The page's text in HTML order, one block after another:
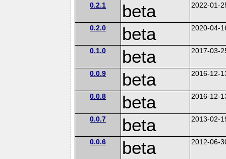
0.2.1 beta 2022-01-
0.2.0 beta 2020-04-
0.1.0 beta 2017-03-
0.0.9 beta 2016-12-
0.0.8 beta 2016-12-
0.0.7 beta 2013-02-
0.0.6 beta 2012-06-